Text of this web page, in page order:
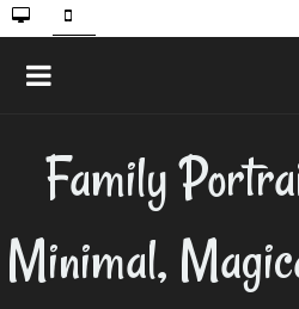
Family
Minimal,